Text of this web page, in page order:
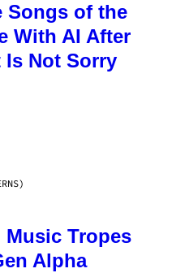
Songs of the
With AI After
Not Sorry
Tropes
Alpha